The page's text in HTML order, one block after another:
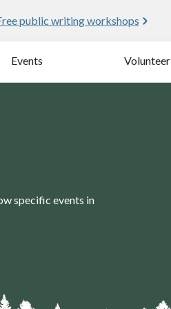
public writing workshops
Events Volunteer
specific events in